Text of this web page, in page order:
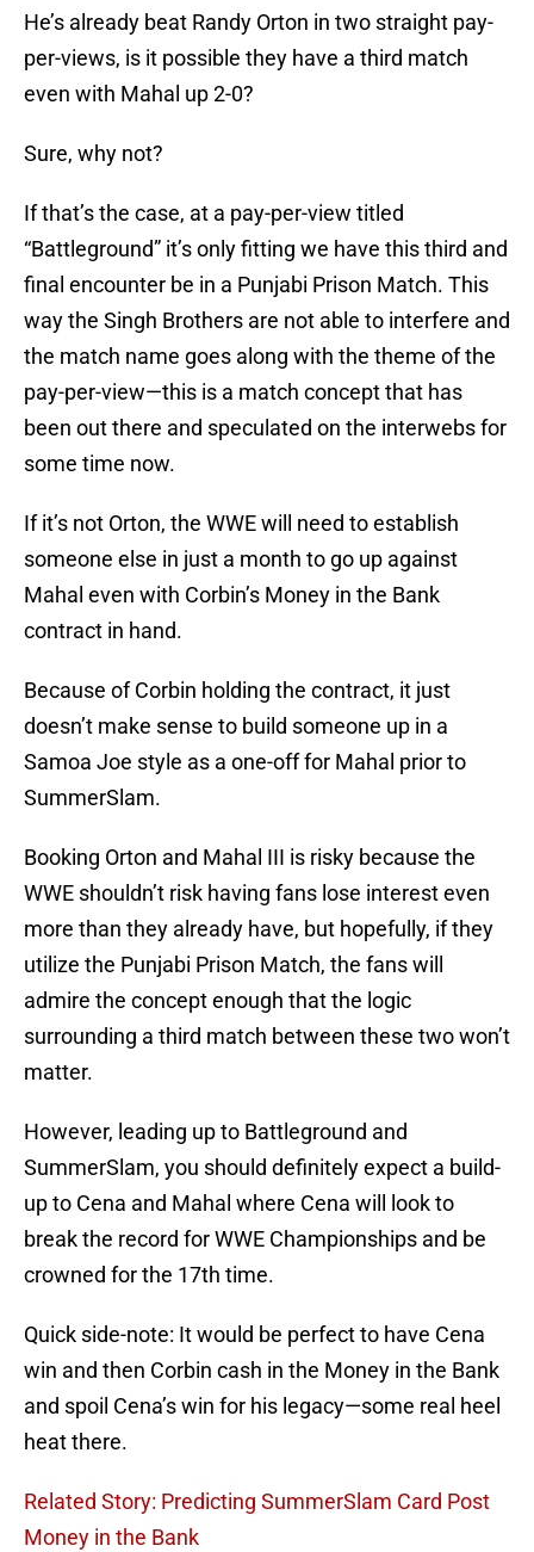
He’s already beat Randy Orton in two straight pay-
per-views, is it possible they have a third match
even with Mahal up 2-0?
Sure, why not?
If that’s the case, at a pay-per-view titled
“Battleground” it’s only fitting we have this third and
final encounter be in a Punjabi Prison Match. This
way the Singh Brothers are not able to interfere and
the match name goes along with the theme of the
pay-per-view—this is a match concept that has
been out there and speculated on the interwebs for
some time now.
If it’s not Orton, the WWE will need to establish
someone else in just a month to go up against
Mahal even with Corbin’s Money in the Bank
contract in hand.
Because of Corbin holding the contract, it just
doesn’t make sense to build someone up in a
Samoa Joe style as a one-off for Mahal prior to
SummerSlam.
Booking Orton and Mahal III is risky because the
WWE shouldn’t risk having fans lose interest even
more than they already have, but hopefully, if they
utilize the Punjabi Prison Match, the fans will
admire the concept enough that the logic
surrounding a third match between these two won’t
matter.
However, leading up to Battleground and
SummerSlam, you should definitely expect a build-
up to Cena and Mahal where Cena will look to
break the record for WWE Championships and be
crowned for the 17th time.
Quick side-note: It would be perfect to have Cena
win and then Corbin cash in the Money in the Bank
and spoil Cena’s win for his legacy—some real heel
heat there.
Related Story: Predicting SummerSlam Card Post
Money in the Bank